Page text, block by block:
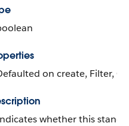
on create, Filter,
whether this